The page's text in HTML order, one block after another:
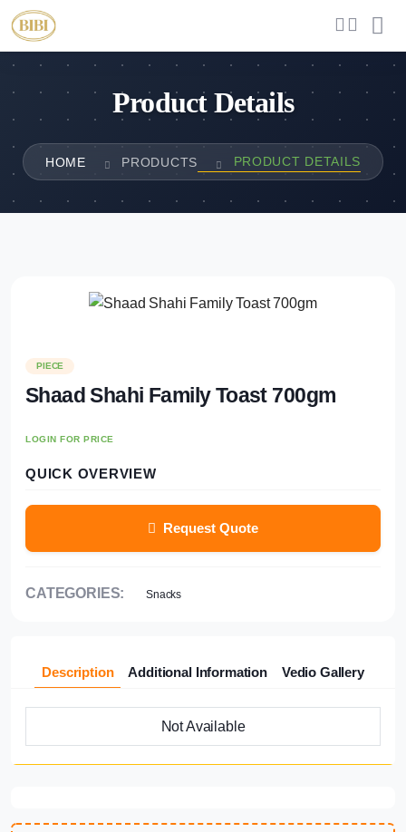
Product Details
HOME PRODUCTS PRODUCT DETAILS
PIECE
Shaad Shahi Family Toast 700gm
LOGIN FOR PRICE
QUICK OVERVIEW
Request Quote
CATEGORIES: Snacks
Description Additional Information Vedio Gallery
Not Available